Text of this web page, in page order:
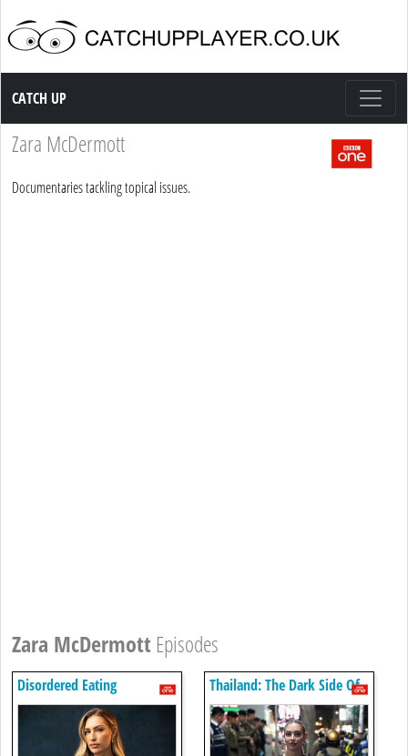
Catch up TV
CATCH UP
Zara McDermott
Documentaries tackling topical issues.
Zara McDermott Episodes
Disordered Eating
Thailand: The Dark Side Of
Paradise: Episode 1